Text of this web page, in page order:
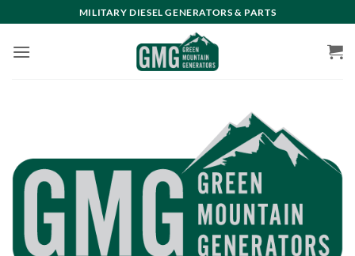
to
content
MILITARY DIESEL GENERATORS & PARTS